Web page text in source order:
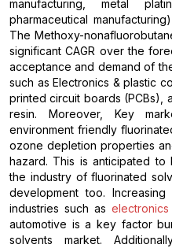
manufacturing, metal
pharmaceutical
The Methoxy-
significant CAGR over the
acceptance and demand of
such as Electronics & plastic
printed circuit boards (PCBs),
resin. Moreover, Key
environment friendly
ozone depletion properties
hazard. This is anticipated
the industry of fluorinated
development too.
industries such as electronics
automotive is a key factor
solvents market.